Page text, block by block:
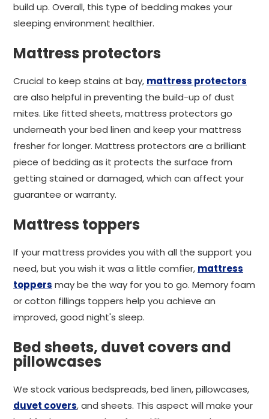
build up. Overall, this type of bedding makes your
sleeping environment healthier.
Mattress protectors
Crucial to keep stains at bay, mattress protectors
are also helpful in preventing the build-up of dust
mites. Like fitted sheets, mattress protectors go
underneath your bed linen and keep your mattress
fresher for longer. Mattress protectors are a brilliant
piece of bedding as it protects the surface from
getting stained or damaged, which can affect your
guarantee or warranty.
Mattress toppers
If your mattress provides you with all the support you
need, but you wish it was a little comfier, mattress
toppers may be the way for you to go. Memory foam
or cotton fillings toppers help you achieve an
improved, good night's sleep.
Bed sheets, duvet covers and
pillowcases
We stock various bedspreads, bed linen, pillowcases,
duvet covers, and sheets. This aspect will make your